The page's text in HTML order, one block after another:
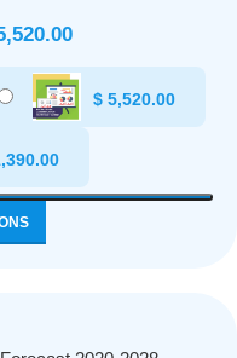
$ 5,520.00